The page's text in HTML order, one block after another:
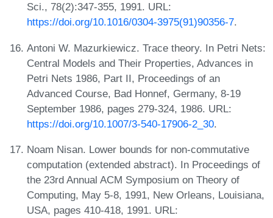
Sci., 78(2):347-355, 1991. URL:
https://doi.org/10.1016/0304-3975(91)90356-7.
Antoni W. Mazurkiewicz. Trace theory. In Petri Nets:
Central Models and Their Properties, Advances in
Petri Nets 1986, Part II, Proceedings of an
Advanced Course, Bad Honnef, Germany, 8-19
September 1986, pages 279-324, 1986. URL:
https://doi.org/10.1007/3-540-17906-2_30.
Noam Nisan. Lower bounds for non-commutative
computation (extended abstract). In Proceedings of
the 23rd Annual ACM Symposium on Theory of
Computing, May 5-8, 1991, New Orleans, Louisiana,
USA, pages 410-418, 1991. URL: